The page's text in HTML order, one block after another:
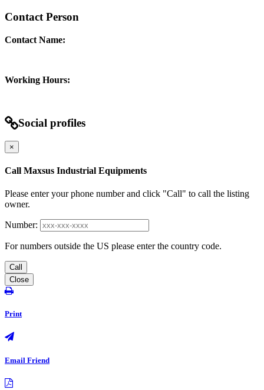
Contact Person
Contact Name:
Working Hours:
Social profiles
×
Call Maxsus Industrial Equipments
Please enter your phone number and click "Call" to call the listing
owner.
Number:
For numbers outside the US please enter the country code.
Call
Close
Print
Email Friend